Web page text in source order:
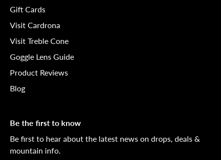
Gift Cards
Visit Cardrona
Visit Treble Cone
Goggle Lens Guide
Product Reviews
Blog
Be the first to know
Be first to hear about the latest news on drops, deals &
mountain info.